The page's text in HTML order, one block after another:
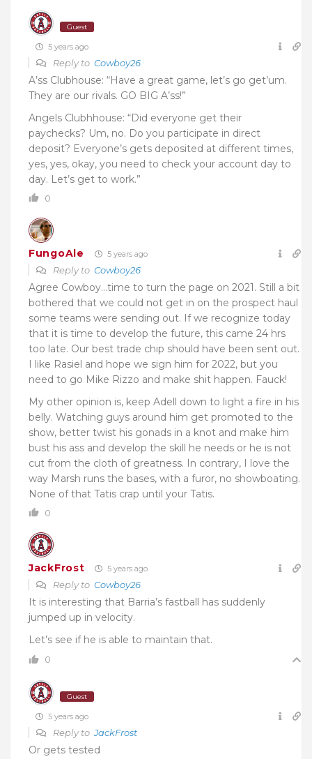
Guest
5 years ago
Reply to Cowboy26
A’ss Clubhouse: “Have a great game, let’s go get’um.
They are our rivals. GO BIG A’ss!”
Angels Clubhhouse: “Did everyone get their
paychecks? Um, no. Do you participate in direct
deposit? Everyone’s gets deposited at different times,
yes, yes, okay, you need to check your account day to
day. Let’s get to work.”
0
FungoAle 5 years ago
Reply to Cowboy26
Agree Cowboy…time to turn the page on 2021. Still a bit
bothered that we could not get in on the prospect haul
some teams were sending out. If we recognize today
that it is time to develop the future, this came 24 hrs
too late. Our best trade chip should have been sent out.
I like Rasiel and hope we sign him for 2022, but you
need to go Mike Rizzo and make shit happen. Fauck!
My other opinion is, keep Adell down to light a fire in his
belly. Watching guys around him get promoted to the
show, better twist his gonads in a knot and make him
bust his ass and develop the skill he needs or he is not
cut from the cloth of greatness. In contrary, I love the
way Marsh runs the bases, with a furor, no showboating.
None of that Tatis crap until your Tatis.
0
JackFrost 5 years ago
Reply to Cowboy26
It is interesting that Barria’s fastball has suddenly
jumped up in velocity.
Let’s see if he is able to maintain that.
0
Guest
5 years ago
Reply toJackFrost
Or gets tested